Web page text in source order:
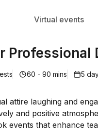
Virtual events
Professional
60 - 90 mins 5